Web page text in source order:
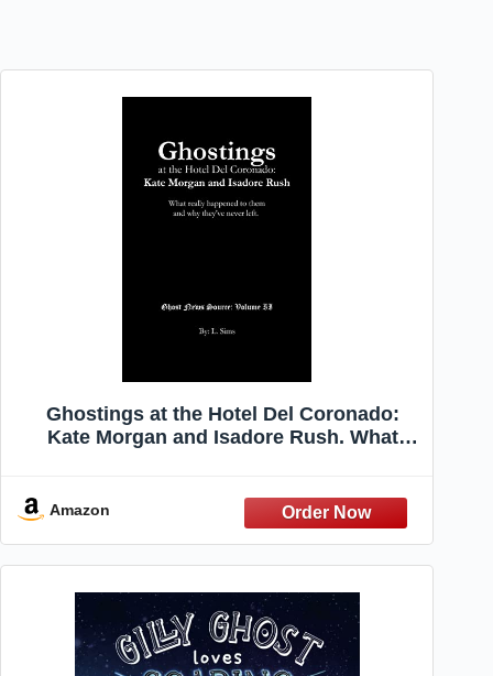
Ghostings at the Hotel Del Coronado:
Kate Morgan and Isadore Rush. What
Amazon